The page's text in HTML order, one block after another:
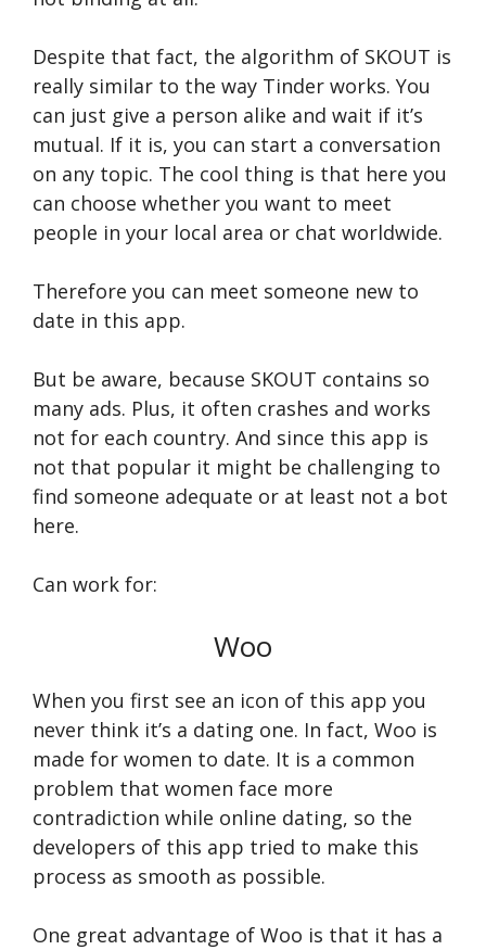
Despite that fact, the algorithm of SKOUT is
really similar to the way Tinder works. You
can just give a person alike and wait if it’s
mutual. If it is, you can start a conversation
on any topic. The cool thing is that here you
can choose whether you want to meet
people in your local area or chat worldwide.
Therefore you can meet someone new to
date in this app.
But be aware, because SKOUT contains so
many ads. Plus, it often crashes and works
not for each country. And since this app is
not that popular it might be challenging to
find someone adequate or at least not a bot
here.
Can work for:
Woo
When you first see an icon of this app you
never think it’s a dating one. In fact, Woo is
made for women to date. It is a common
problem that women face more
contradiction while online dating, so the
developers of this app tried to make this
process as smooth as possible.
One great advantage of Woo is that it has a